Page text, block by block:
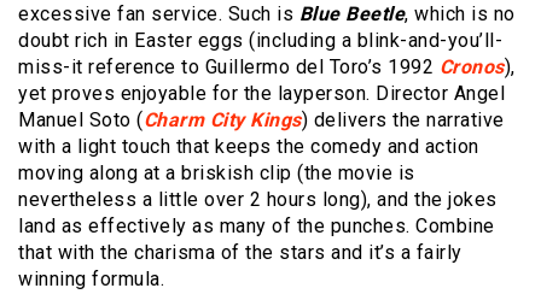
excessive fan service. Such is Blue Beetle, which is no
doubt rich in Easter eggs (including a blink-and-you’ll-
miss-it reference to Guillermo del Toro’s 1992 Cronos),
yet proves enjoyable for the layperson. Director Angel
Manuel Soto (Charm City Kings) delivers the narrative
with a light touch that keeps the comedy and action
moving along at a briskish clip (the movie is
nevertheless a little over 2 hours long), and the jokes
land as effectively as many of the punches. Combine
that with the charisma of the stars and it’s a fairly
winning formula.